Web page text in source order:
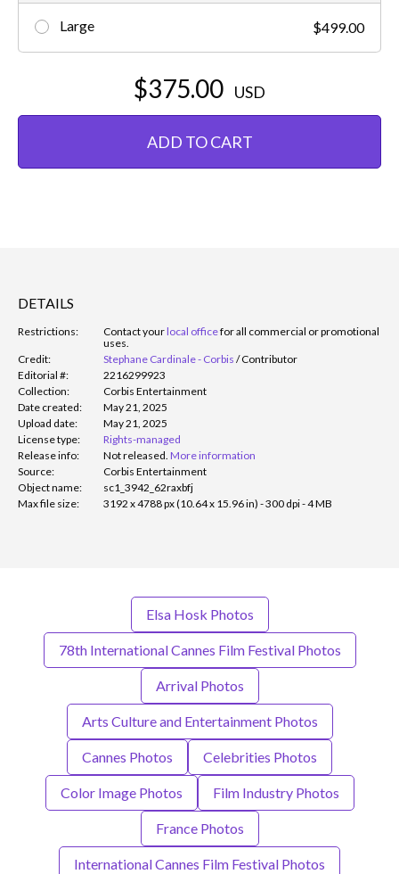
Large $499.00
$375.00 USD
ADD TO CART
DETAILS
Restrictions: Contact yourlocal officefor all commercial or promotional
uses.
Credit:
Stephane Cardinale - Corbis /Contributor
Editorial #:
2216299923
Collection:
Corbis Entertainment
Date created:
May 21, 2025
Upload date:
May 21, 2025
License type:
Rights-managed
Release info:
Not released. More information
Source:
Corbis Entertainment
Object name:
sc1_3942_62raxbfj
Max file size:
3192 x 4788 px (10.64 x 15.96 in) - 300 dpi - 4 MB
Elsa Hosk Photos
78th International Cannes Film Festival Photos
Arrival Photos
Arts Culture and Entertainment Photos
Cannes Photos Celebrities Photos
Color Image Photos Film Industry Photos
France Photos
International Cannes Film Festival Photos